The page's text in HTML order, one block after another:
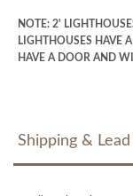
NOTE: 2'
LIGHTHOUSES HAVE
HAVE A DOOR AND
Shipping &